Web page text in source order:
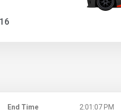
End Time 2:01:07 PM